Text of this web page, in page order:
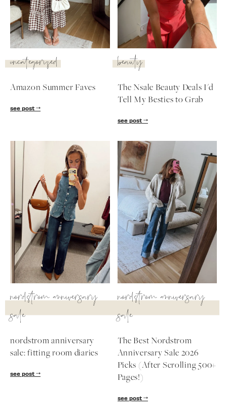
follow me
uncategorized
Amazon Summer Faves
see post
beauty
The Nsale Beauty Deals I'd
Tell My Besties to Grab
see post
nordstrom anniversary
sale
nordstrom anniversary
sale: fitting room diaries
see post
nordstrom anniversary
sale
The Best Nordstrom
Anniversary Sale 2026
Picks (After Scrolling 500+
Pages!)
see post